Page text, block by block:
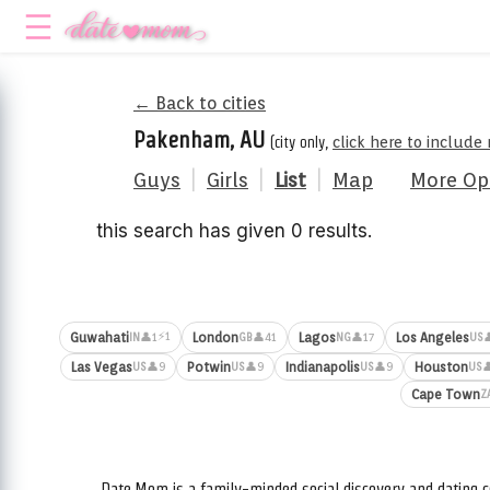
← Back to cities
Pakenham, AU (city only, click here to include
Guys Girls List Map More
this search has given 0 results.
GuwahatiIN 👤1⚡1 LondonGB👤41 LagosNG👤17 Los AngelesUS
Las VegasUS👤9 PotwinUS👤9 IndianapolisUS👤9 HoustonUS
Cape Town